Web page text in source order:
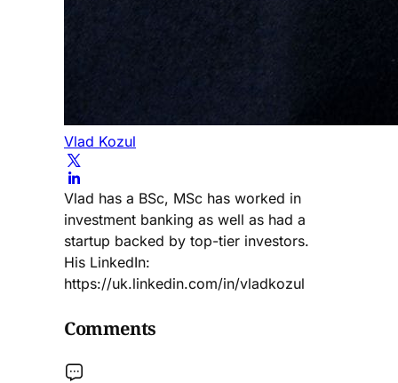
Vlad Kozul
Vlad has a BSc, MSc has worked in
investment banking as well as had a
startup backed by top-tier investors.
His LinkedIn:
https://uk.linkedin.com/in/vladkozul
Comments